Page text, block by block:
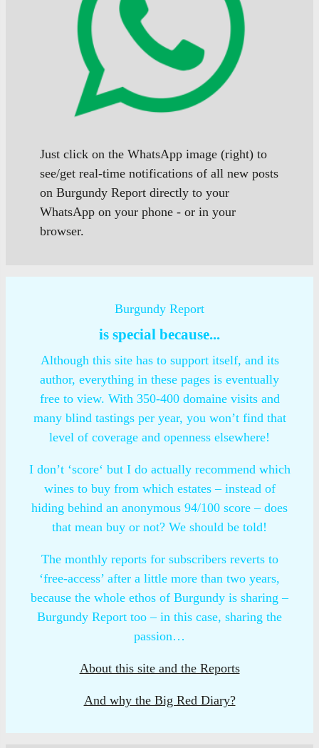
Just click on the WhatsApp image (right) to
see/get real-time notifications of all new posts
on Burgundy Report directly to your
WhatsApp on your phone - or in your
browser.
Burgundy Report
is special because...
Although this site has to support itself, and its
author, everything in these pages is eventually
free to view. With 350-400 domaine visits and
many blind tastings per year, you won’t find that
level of coverage and openness elsewhere!
I don’t ‘score‘ but I do actually recommend which
wines to buy from which estates – instead of
hiding behind an anonymous 94/100 score – does
that mean buy or not? We should be told!
The monthly reports for subscribers reverts to
‘free-access’ after a little more than two years,
because the whole ethos of Burgundy is sharing –
Burgundy Report too – in this case, sharing the
passion…
About this site and the Reports
And why the Big Red Diary?